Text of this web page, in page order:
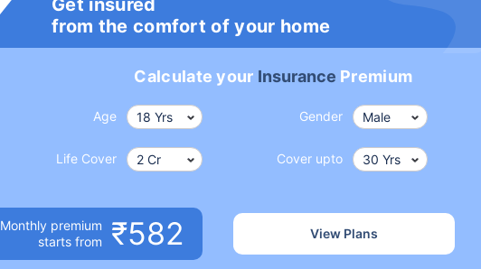
Get insured
from the comfort of your home
Calculate your Insurance Premium
Age Gender
Life Cover Cover upto
Monthly premium
starts from
₹582 View Plans